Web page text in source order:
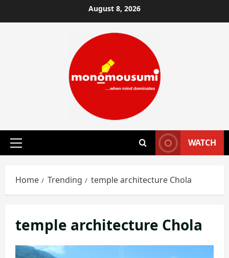
to
August 8, 2026
Primary
WATCH
Home Trending temple architecture Chola
temple architecture Chola